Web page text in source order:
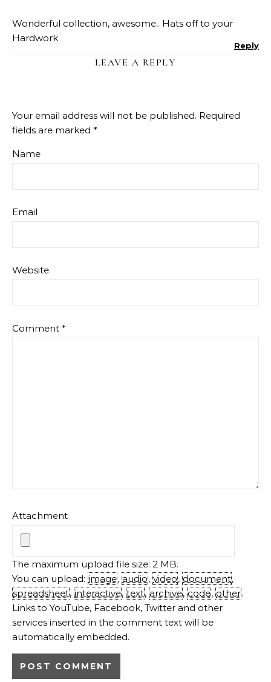
Wonderful collection, awesome.. Hats off to your
Hardwork
Reply
LEAVE A REPLY
Your email address will not be published. Required
fields are marked *
Name
Email
Website
Comment *
Attachment
The maximum upload file size: 2 MB.
You can upload: image, audio, video, document,
spreadsheet, interactive, text, archive, code, other.
Links to YouTube, Facebook, Twitter and other
services inserted in the comment text will be
automatically embedded.